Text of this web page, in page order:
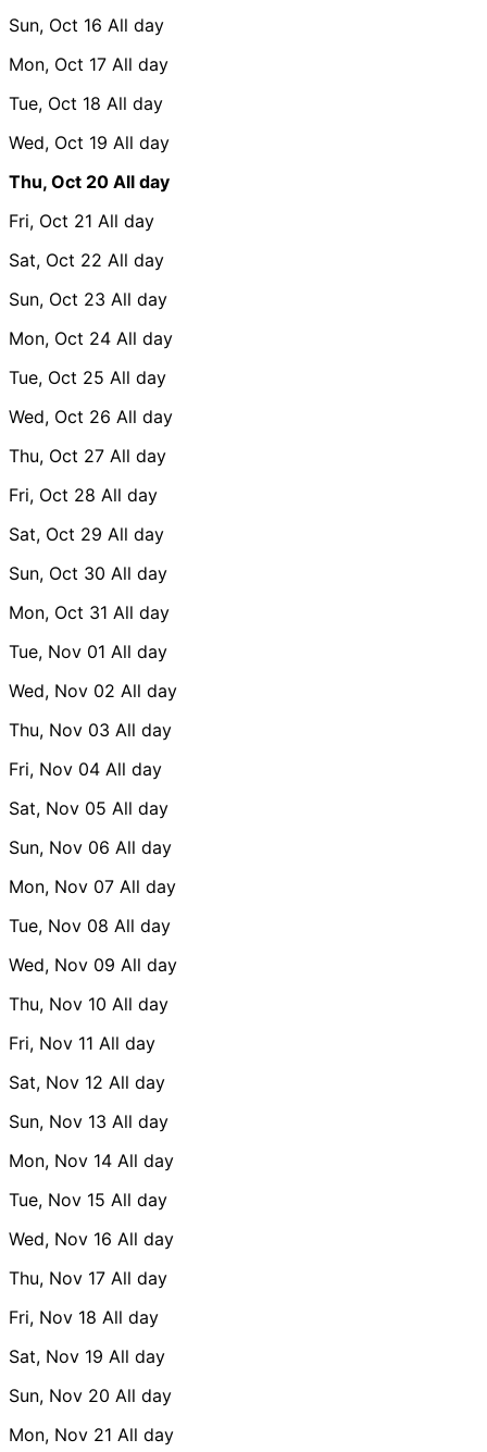
Sun, Oct 16 All day
Mon, Oct 17 All day
Tue, Oct 18 All day
Wed, Oct 19 All day
Thu, Oct 20 All day
Fri, Oct 21 All day
Sat, Oct 22 All day
Sun, Oct 23 All day
Mon, Oct 24 All day
Tue, Oct 25 All day
Wed, Oct 26 All day
Thu, Oct 27 All day
Fri, Oct 28 All day
Sat, Oct 29 All day
Sun, Oct 30 All day
Mon, Oct 31 All day
Tue, Nov 01 All day
Wed, Nov 02 All day
Thu, Nov 03 All day
Fri, Nov 04 All day
Sat, Nov 05 All day
Sun, Nov 06 All day
Mon, Nov 07 All day
Tue, Nov 08 All day
Wed, Nov 09 All day
Thu, Nov 10 All day
Fri, Nov 11 All day
Sat, Nov 12 All day
Sun, Nov 13 All day
Mon, Nov 14 All day
Tue, Nov 15 All day
Wed, Nov 16 All day
Thu, Nov 17 All day
Fri, Nov 18 All day
Sat, Nov 19 All day
Sun, Nov 20 All day
Mon, Nov 21 All day